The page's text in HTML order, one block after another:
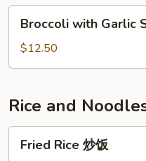
芥
with
Garlic
Sauce
汁
西
兰
Broccoli with Garlic
$12.50
Rice and
Rice
Fried Rice 炒饭